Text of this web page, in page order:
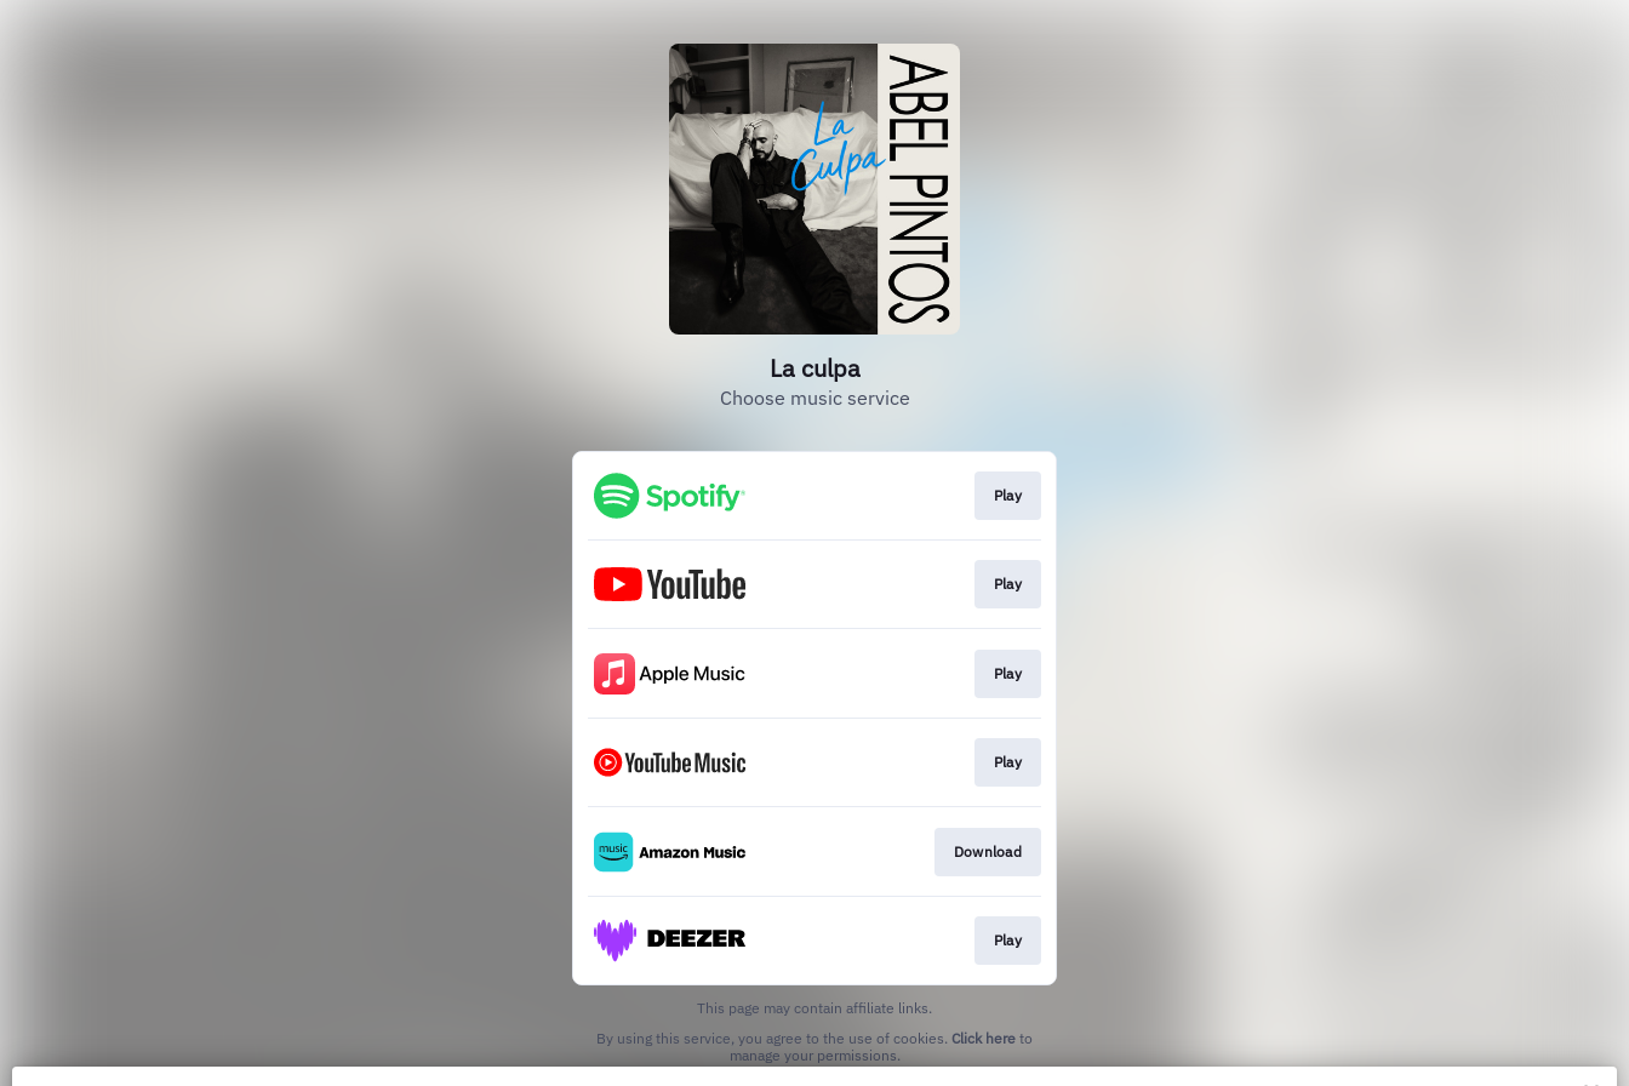
La culpa
Choose music service
Play
Play
Play
Play
Download
Play
This page may contain affiliate links.
By using this service, you agree to the use of cookies. Click here to
manage your permissions.